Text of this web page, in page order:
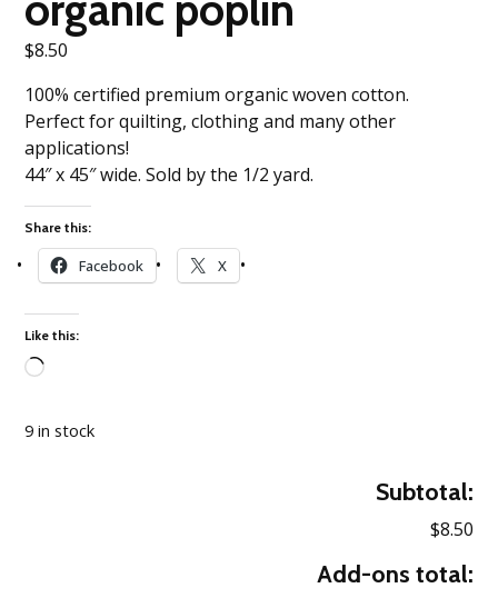
$8.50
100% certified premium organic woven cotton.
Perfect for quilting, clothing and many other
applications!
44″ x 45″ wide. Sold by the 1/2 yard.
Share this:
Facebook X
Like this:
9 in stock
Subtotal:
$8.50
Add-ons total: